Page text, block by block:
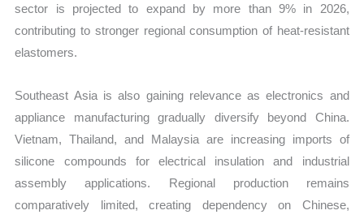
sector is projected to expand by more than 9% in 2026,
contributing to stronger regional consumption of heat-resistant
elastomers.
Southeast Asia is also gaining relevance as electronics and
appliance manufacturing gradually diversify beyond China.
Vietnam, Thailand, and Malaysia are increasing imports of
silicone compounds for electrical insulation and industrial
assembly applications. Regional production remains
comparatively limited, creating dependency on Chinese,